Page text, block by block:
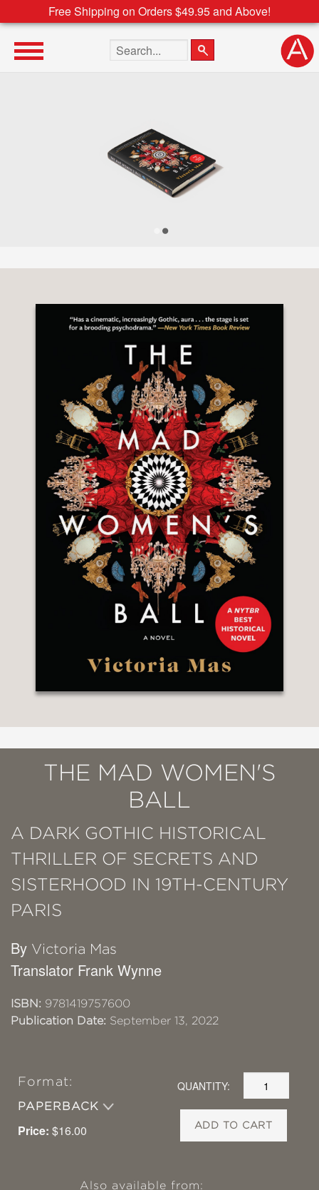
Free Shipping on Orders $49.95 and Above!
Search the site
THE MAD WOMEN'S
BALL
A DARK GOTHIC HISTORICAL
THRILLER OF SECRETS AND
SISTERHOOD IN 19TH-CENTURY
PARIS
By Victoria Mas
Translator Frank Wynne
ISBN: 9781419757600
Publication Date: September 13, 2022
Format:
PAPERBACK
Price: $16.00
QUANTITY:
ADD TO CART
Also available from: